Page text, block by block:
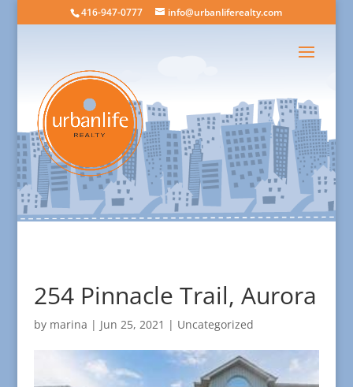
416-947-0777 info@urbanliferealty.com
254 Pinnacle Trail, Aurora
by marina | Jun 25, 2021 | Uncategorized